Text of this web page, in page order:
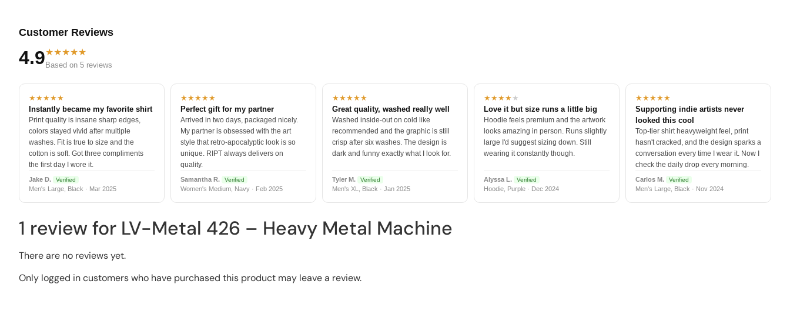
Customer Reviews
4.9★★★★★
Based on 5 reviews
★★★★★
Instantly became my favorite shirt
Print quality is insane sharp edges,
colors stayed vivid after multiple
washes. Fit is true to size and the
cotton is soft. Got three compliments
the first day I wore it.
Jake D. Verified
Men's Large, Black · Mar 2025
★★★★★
Perfect gift for my partner
Arrived in two days, packaged nicely.
My partner is obsessed with the art
style that retro-apocalyptic look is so
unique. RIPT always delivers on
quality.
Samantha R. Verified
Women's Medium, Navy · Feb 2025
★★★★★
Great quality, washed really well
Washed inside-out on cold like
recommended and the graphic is still
crisp after six washes. The design is
dark and funny exactly what I look for.
Tyler M. Verified
Men's XL, Black · Jan 2025
★★★★★
Love it but size runs a little big
Hoodie feels premium and the artwork
looks amazing in person. Runs slightly
large I'd suggest sizing down. Still
wearing it constantly though.
Alyssa L. Verified
Hoodie, Purple · Dec 2024
★★★★★
Supporting indie artists never
looked this cool
Top-tier shirt heavyweight feel, print
hasn't cracked, and the design sparks a
conversation every time I wear it. Now I
check the daily drop every morning.
Carlos M. Verified
Men's Large, Black · Nov 2024
1 review for LV-Metal 426 – Heavy Metal Machine
There are no reviews yet.
Only logged in customers who have purchased this product may leave a review.